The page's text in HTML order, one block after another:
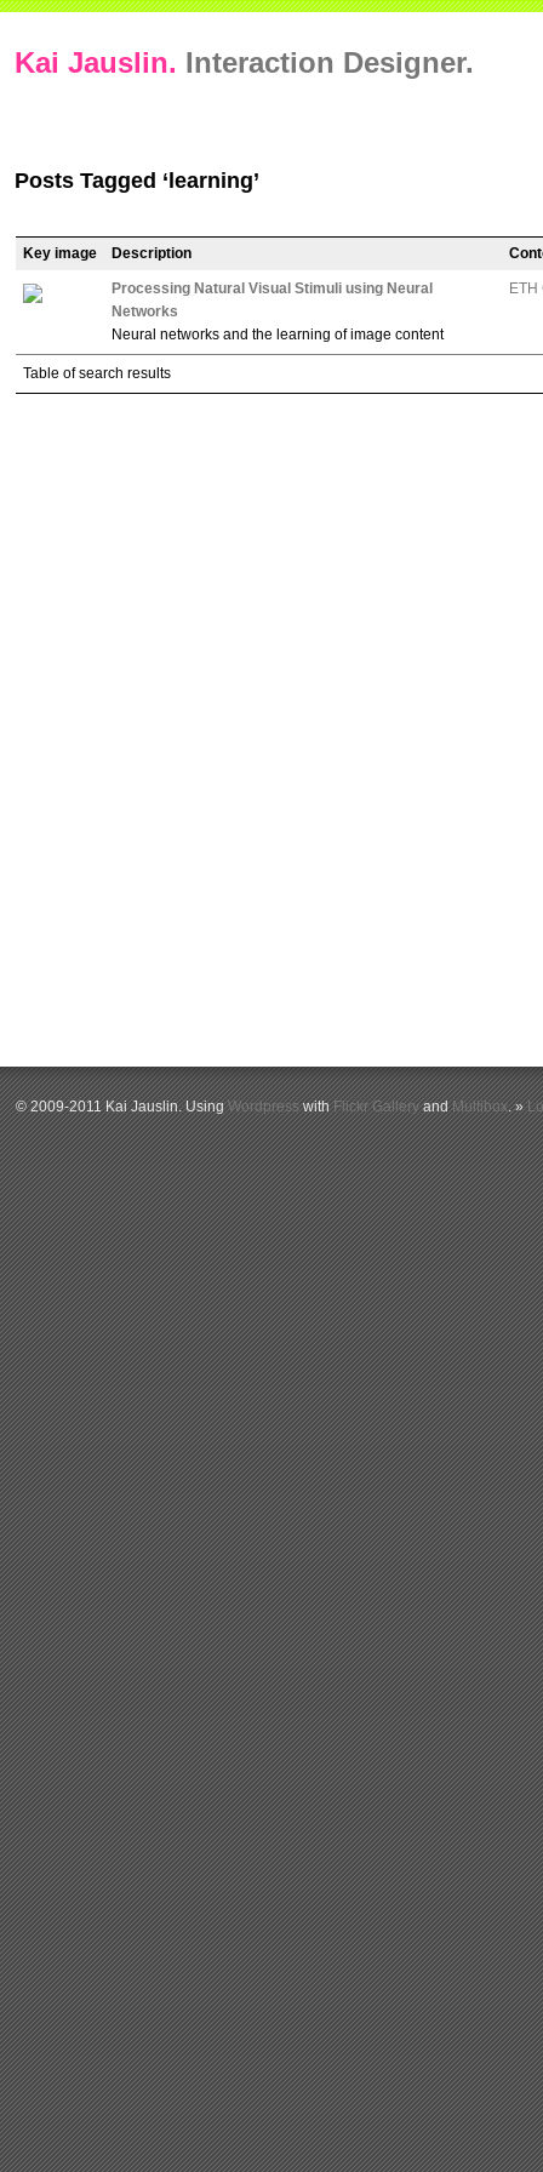
Kai Jauslin. Interaction Designer.
Posts Tagged ‘learning’
Table of search results
Key image Description
Processing Natural Visual Stimuli using Neural
Networks
Neural networks and the learning of image content
© 2009-2011 Kai Jauslin. UsingWordpresswithFlickr GalleryandMultibox. »